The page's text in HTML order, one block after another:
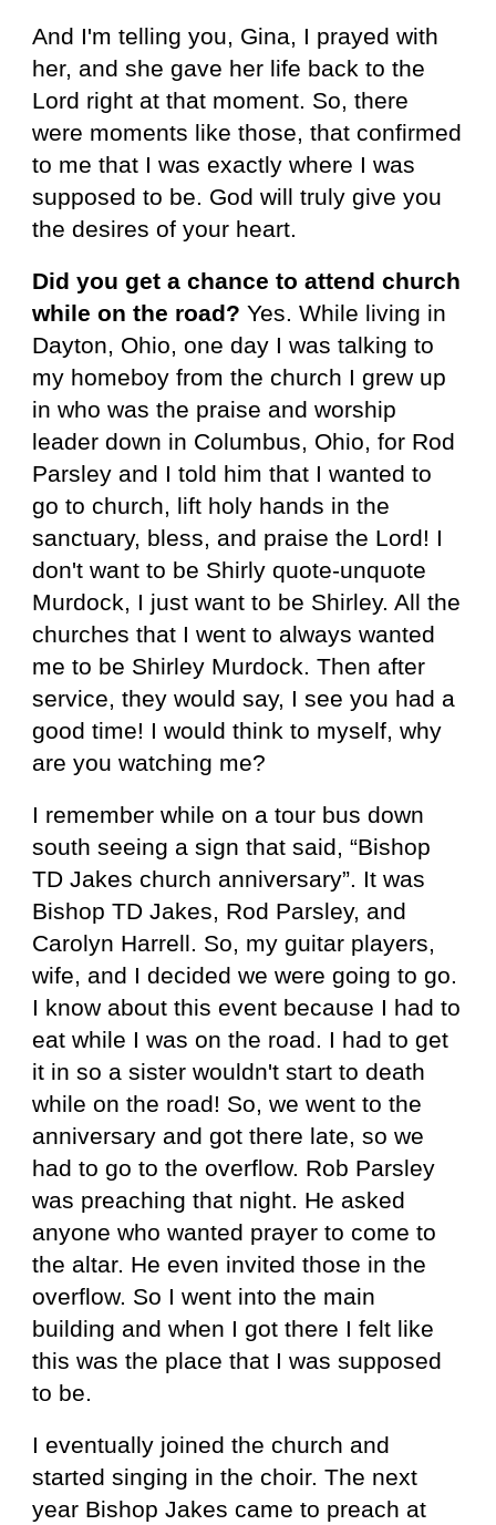
And I'm telling you, Gina, I prayed with
her, and she gave her life back to the
Lord right at that moment. So, there
were moments like those, that confirmed
to me that I was exactly where I was
supposed to be. God will truly give you
the desires of your heart.
Did you get a chance to attend church
while on the road?Yes. While living in
Dayton, Ohio, one day I was talking to
my homeboy from the church I grew up
in who was the praise and worship
leader down in Columbus, Ohio, for Rod
Parsley and I told him that I wanted to
go to church, lift holy hands in the
sanctuary, bless, and praise the Lord! I
don't want to be Shirly quote-unquote
Murdock, I just want to be Shirley. All the
churches that I went to always wanted
me to be Shirley Murdock. Then after
service, they would say, I see you had a
good time! I would think to myself, why
are you watching me?
I remember while on a tour bus down
south seeing a sign that said, “Bishop
TD Jakes church anniversary”. It was
Bishop TD Jakes, Rod Parsley, and
Carolyn Harrell. So, my guitar players,
wife, and I decided we were going to go.
I know about this event because I had to
eat while I was on the road. I had to get
it in so a sister wouldn't start to death
while on the road! So, we went to the
anniversary and got there late, so we
had to go to the overflow. Rob Parsley
was preaching that night. He asked
anyone who wanted prayer to come to
the altar. He even invited those in the
overflow. So I went into the main
building and when I got there I felt like
this was the place that I was supposed
to be.
I eventually joined the church and
started singing in the choir. The next
year Bishop Jakes came to preach at